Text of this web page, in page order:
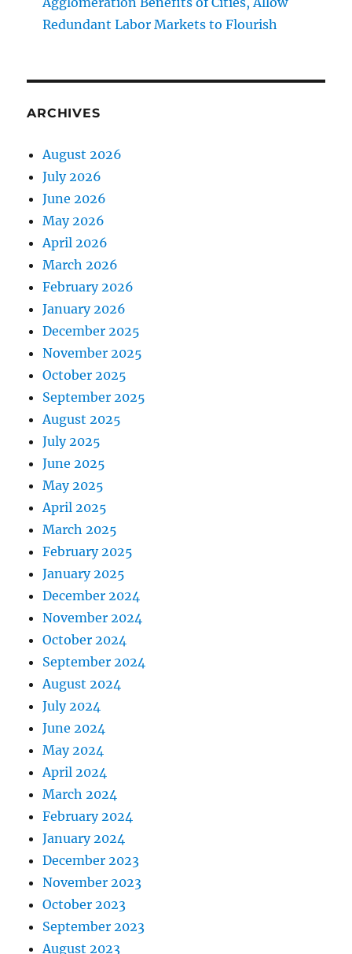
Redundant Labor Markets to Flourish
ARCHIVES
August 2026
July 2026
June 2026
May 2026
April 2026
March 2026
February 2026
January 2026
December 2025
November 2025
October 2025
September 2025
August 2025
July 2025
June 2025
May 2025
April 2025
March 2025
February 2025
January 2025
December 2024
November 2024
October 2024
September 2024
August 2024
July 2024
June 2024
May 2024
April 2024
March 2024
February 2024
January 2024
December 2023
November 2023
October 2023
September 2023
August 2023